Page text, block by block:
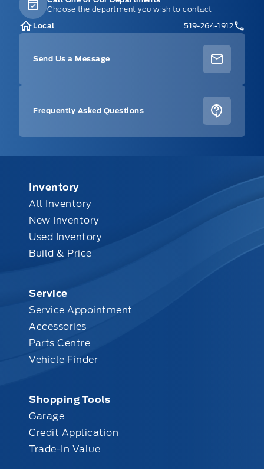
Choose the department you wish to contact
Local
519-264-1912
Send Us a Message
Frequently Asked Questions
Inventory
All Inventory
New Inventory
Used Inventory
Build & Price
Service
Service Appointment
Accessories
Parts Centre
Vehicle Finder
Shopping Tools
Garage
Credit Application
Trade-In Value